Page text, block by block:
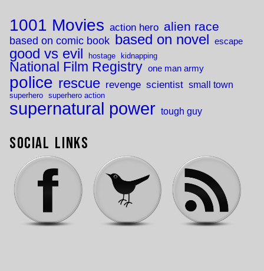
1001 Movies action hero alien race
based on comic book based on novel escape
good vs evil hostage kidnapping
National Film Registry one man army
police rescue revenge scientist small town
superhero superhero action
supernatural power tough guy
Social Links